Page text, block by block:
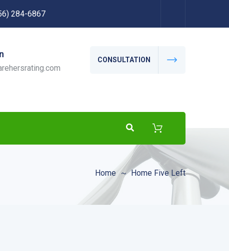
284-6867
CONSULTATION
Home Home Five Left